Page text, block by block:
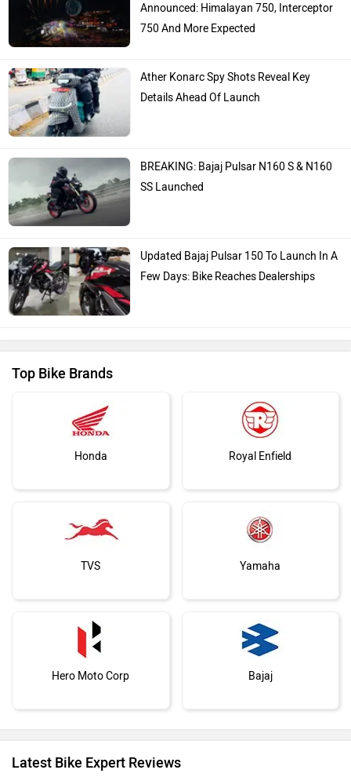
Announced: Himalayan 750, Interceptor
750 And More Expected
Ather Konarc Spy Shots Reveal Key
Details Ahead Of Launch
BREAKING: Bajaj Pulsar N160 S & N160
SS Launched
Updated Bajaj Pulsar 150 To Launch In A
Few Days: Bike Reaches Dealerships
Top Bike Brands
Honda Royal Enfield
TVS Yamaha
Hero Moto Corp Bajaj
Latest Bike Expert Reviews